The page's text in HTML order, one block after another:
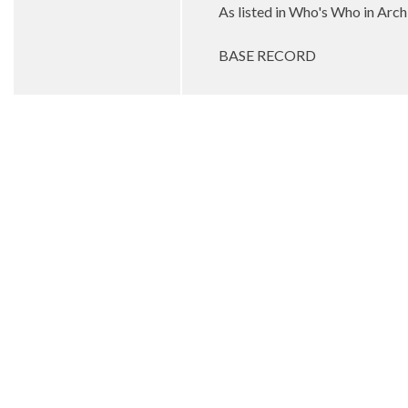
As listed in Who's Who in
BASE RECORD